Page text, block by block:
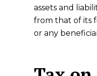
assets and
from that of its
or any